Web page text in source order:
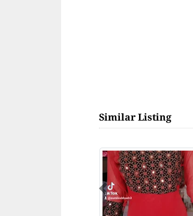
Similar Listing
Previous